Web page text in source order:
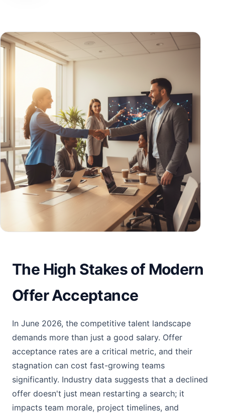
The High Stakes of Modern
Offer Acceptance
In June 2026, the competitive talent landscape
demands more than just a good salary. Offer
acceptance rates are a critical metric, and their
stagnation can cost fast-growing teams
significantly. Industry data suggests that a declined
offer doesn't just mean restarting a search; it
impacts team morale, project timelines, and